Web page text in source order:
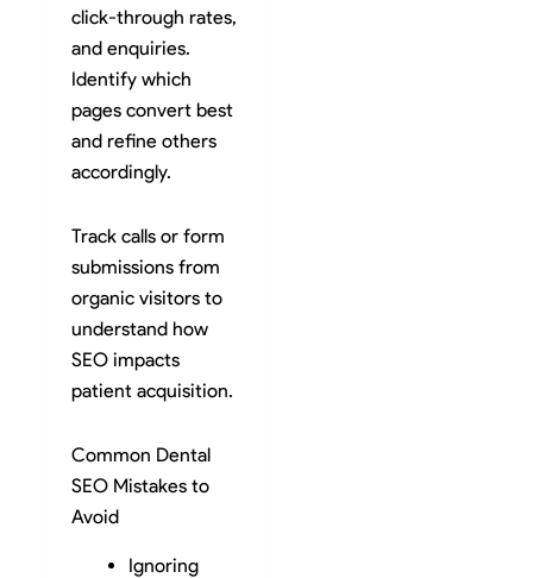
click-through rates,
and enquiries.
Identify which
pages convert best
and refine others
accordingly.
Track calls or form
submissions from
organic visitors to
understand how
SEO impacts
patient acquisition.
Common Dental
SEO Mistakes to
Avoid
Ignoring